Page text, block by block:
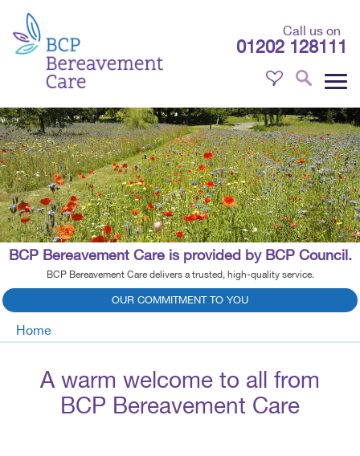
Call us on
01202 128111
BCP Bereavement Care is provided by BCP Council.
BCP Bereavement Care delivers a trusted, high-quality service.
OUR COMMITMENT TO YOU
Home
A warm welcome to all from
BCP Bereavement Care